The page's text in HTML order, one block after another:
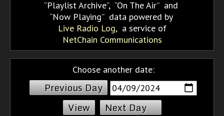
Playlist Archive, On The Air and
Now Playing data powered by
Live Radio Log, a service of
NetChain Communications
Choose another date:
Previous Day
Next Day